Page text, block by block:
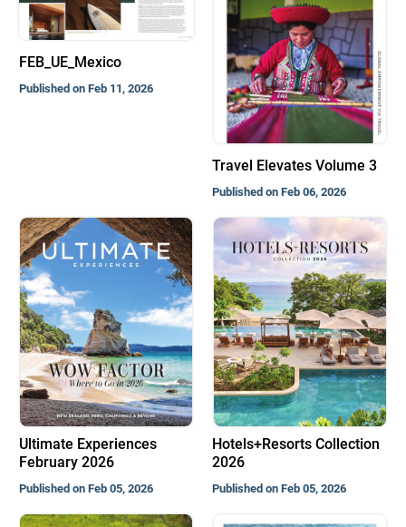
FEB_UE_Mexico
Published on Feb 11, 2026
Travel Elevates Volume 3
Published on Feb 06, 2026
Ultimate Experiences
February 2026
Published on Feb 05, 2026
Hotels+Resorts Collection
2026
Published on Feb 05, 2026